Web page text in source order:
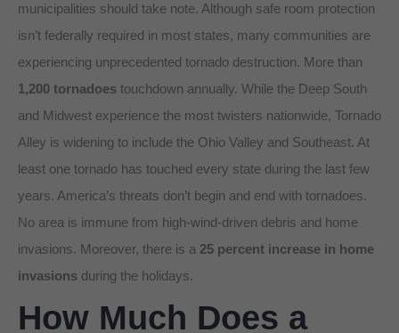
municipalities should take note. Although safe room protection
isn’t federally required in most states, many communities are
experiencing unprecedented tornado destruction. More than
1,200 tornadoes touchdown annually. While the Deep South
and Midwest experience the most twisters nationwide, Tornado
Alley is widening to include the Ohio Valley and Southeast. At
least one tornado has touched every state during the last few
years. America’s threats don’t begin and end with tornadoes.
No area is immune from high-wind-driven debris and home
invasions. Moreover, there is a 25 percent increase in home
invasions during the holidays.
How Much Does a